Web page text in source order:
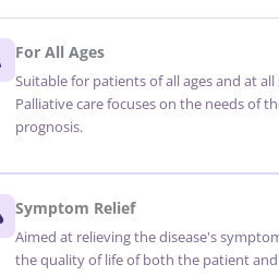
For All Ages
Suitable for patients of all ages and at all
Palliative care focuses on the needs of
prognosis.
Symptom Relief
Aimed at relieving the disease's
the quality of life of both the patient